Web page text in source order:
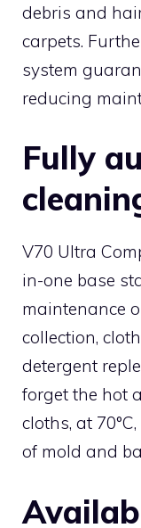
debris and
carpets.
system
reducing
Fully
V70 Ultra
in-one base
maintenance
collection,
detergent
forget the hot
cloths, at
of mold and